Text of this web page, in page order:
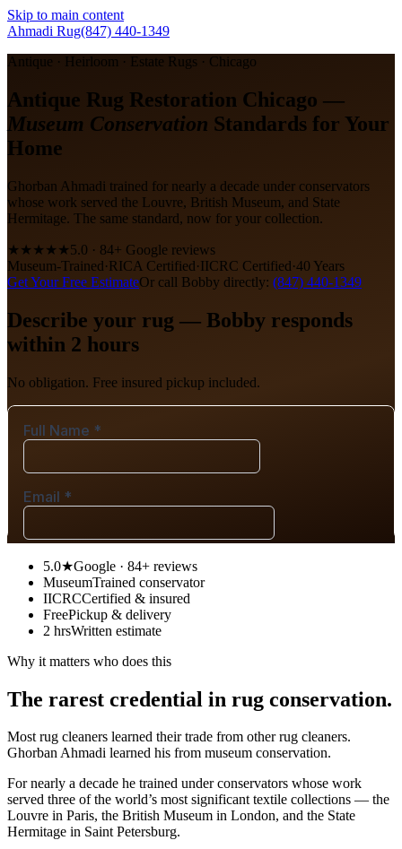
Skip to main content
Ahmadi Rug(847) 440-1349
Antique · Heirloom · Estate Rugs · Chicago
Antique Rug Restoration Chicago —
Museum Conservation Standards for Your
Home
Ghorban Ahmadi trained for nearly a decade under conservators
whose work served the Louvre, British Museum, and State
Hermitage. The same standard, now for your collection.
★★★★★5.0 · 84+ Google reviews
Museum-Trained·RICA Certified·IICRC Certified·40 Years
Get Your Free EstimateOr call Bobby directly: (847) 440-1349
Describe your rug — Bobby responds
within 2 hours
No obligation. Free insured pickup included.
5.0★Google · 84+ reviews
MuseumTrained conservator
IICRCCertified & insured
FreePickup & delivery
2 hrsWritten estimate
Why it matters who does this
The rarest credential in rug conservation.
Most rug cleaners learned their trade from other rug cleaners.
Ghorban Ahmadi learned his from museum conservation.
For nearly a decade he trained under conservators whose work
served three of the world’s most significant textile collections — the
Louvre in Paris, the British Museum in London, and the State
Hermitage in Saint Petersburg.